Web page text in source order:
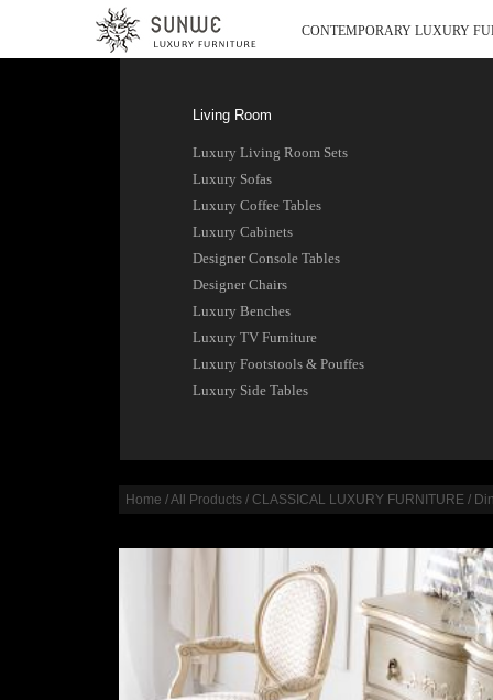
CONTEMPORARY LUXURY
Living Room
Luxury Living Room Sets
Luxury Sofas
Luxury Coffee Tables
Luxury Cabinets
Designer Console Tables
Designer Chairs
Luxury Benches
Luxury TV Furniture
Luxury Footstools & Pouffes
Luxury Side Tables
Home /All Products/ CLASSICAL LUXURY FURNITURE/